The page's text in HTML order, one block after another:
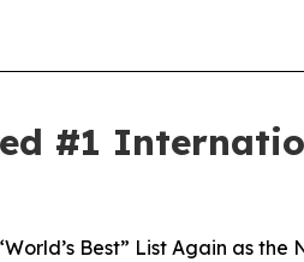
#1
Best” List Again as